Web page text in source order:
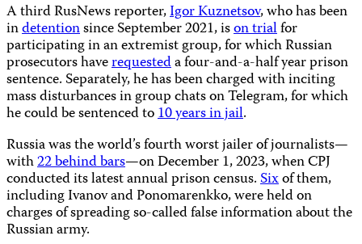
A third RusNews reporter,Igor Kuznetsov, who has been
indetentionsince September 2021, ison trialfor
participating in an extremist group, for which Russian
prosecutors haverequesteda four-and-a-half year prison
sentence. Separately, he has been charged with inciting
mass disturbances in group chats on Telegram, for which
he could be sentenced to10 years in jail.
Russia was the world’s fourth worst jailer of journalists—
with22 behind bars—on December 1, 2023, when CPJ
conducted its latest annual prison census.Sixof them,
including Ivanov and Ponomarenkko, were held on
charges of spreading so-called false information about the
Russian army.